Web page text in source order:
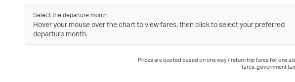
Select the departure month
Hover your mouse over the chart to view fares, then click to select your preferred
departure month.
Prices are quoted based on one way / return trip fares for one
fares, government